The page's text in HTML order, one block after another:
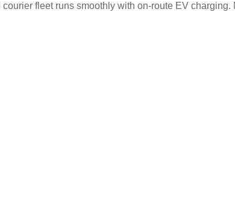
fleet runs smoothly with on-route EV